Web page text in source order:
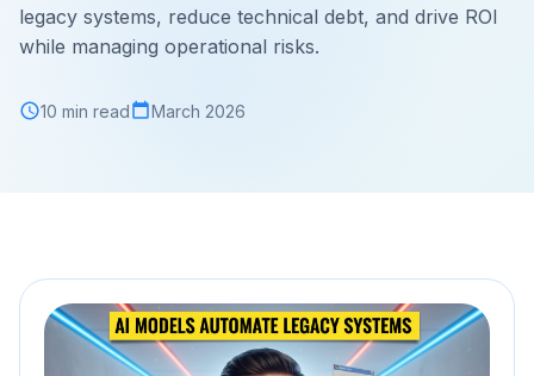
legacy systems, reduce technical debt, and drive ROI
while managing operational risks.
10 min read March 2026